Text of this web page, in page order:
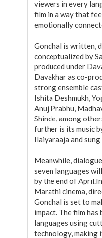
viewers in every
film in a way that
emotionally
Gondhal is written,
conceptualized by
produced under
Davakhar as co-
strong ensemble
Ishita Deshmukh,
Anuj Prabhu,
Shinde, among
further is its music
Ilaiyaraaja and
Meanwhile,
seven languages
by the end of
Marathi cinema,
Gondhal is set to
impact. The film has
languages using
technology, making